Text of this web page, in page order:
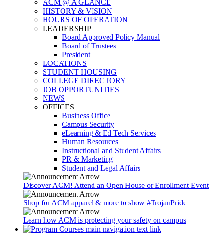
ACM @ A GLANCE
HISTORY & VISION
HOURS OF OPERATION
LEADERSHIP
Board Approved Policy Manual
Board of Trustees
President
LOCATIONS
STUDENT HOUSING
COLLEGE DIRECTORY
JOB OPPORTUNITIES
NEWS
OFFICES
Business Office
Campus Security
eLearning & Ed Tech Services
Human Resources
Instructional and Student Affairs
PR & Marketing
Student and Legal Affairs
Discover ACM! Attend an Open House or Enrollment Event
Shop for ACM apparel & more to show #TrojanPride
Learn how ACM is protecting your safety on campus